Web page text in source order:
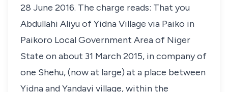
28 June 2016. The charge reads: That you
Abdullahi Aliyu of Yidna Village via Paiko in
Paikoro Local Government Area of Niger
State on about 31 March 2015, in company of
one Shehu, (now at large) at a place between
Yidna and Yandayi village, within the